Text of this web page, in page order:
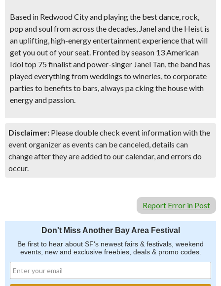
Based in Redwood City and playing the best dance, rock,
pop and soul from across the decades, Janel and the Heist is
an uplifting, high-energy entertainment experience that will
get you out of your seat. Fronted by season 13 American
Idol top 75 finalist and power-singer Janel Tan, the band has
played everything from weddings to wineries, to corporate
parties to benefits to bars, always pa cking the house with
energy and passion.
Disclaimer: Please double check event information with the
event organizer as events can be canceled, details can
change after they are added to our calendar, and errors do
occur.
Report Error in Post
Don't Miss Another Bay Area Festival
Be first to hear about SF's newest fairs & festivals, weekend
events, new and exclusive freebies, deals & promo codes.